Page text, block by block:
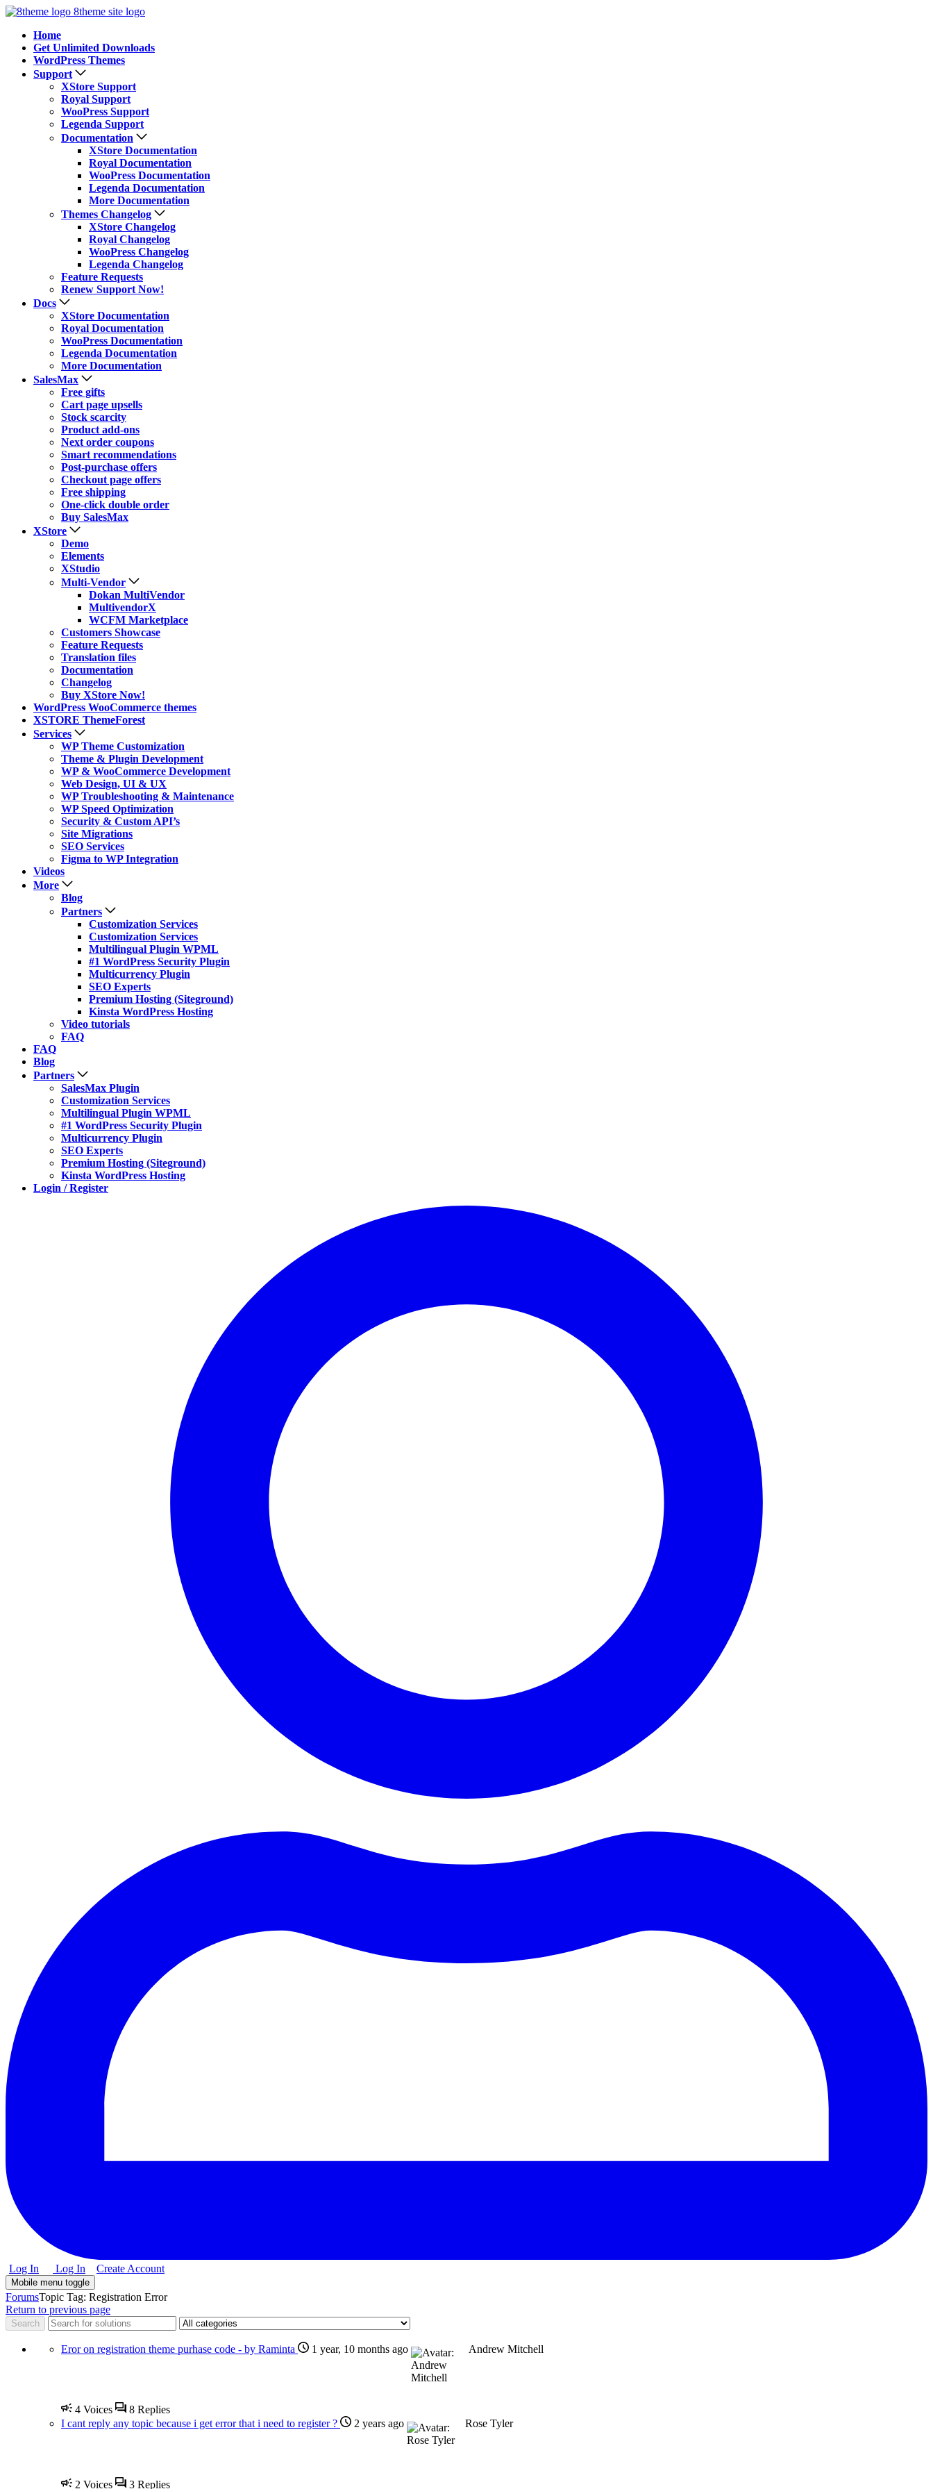
8theme site logo
Home
Get Unlimited Downloads
WordPress Themes
Support
XStore Support
Royal Support
WooPress Support
Legenda Support
Documentation
XStore Documentation
Royal Documentation
WooPress Documentation
Legenda Documentation
More Documentation
Themes Changelog
XStore Changelog
Royal Changelog
WooPress Changelog
Legenda Changelog
Feature Requests
Renew Support Now!
Docs
XStore Documentation
Royal Documentation
WooPress Documentation
Legenda Documentation
More Documentation
SalesMax
Free gifts
Cart page upsells
Stock scarcity
Product add-ons
Next order coupons
Smart recommendations
Post-purchase offers
Checkout page offers
Free shipping
One-click double order
Buy SalesMax
XStore
Demo
Elements
XStudio
Multi-Vendor
Dokan MultiVendor
MultivendorX
WCFM Marketplace
Customers Showcase
Feature Requests
Translation files
Documentation
Changelog
Buy XStore Now!
WordPress WooCommerce themes
XSTORE ThemeForest
Services
WP Theme Customization
Theme & Plugin Development
WP & WooCommerce Development
Web Design, UI & UX
WP Troubleshooting & Maintenance
WP Speed Optimization
Security & Custom API’s
Site Migrations
SEO Services
Figma to WP Integration
Videos
More
Blog
Partners
Customization Services
Customization Services
Multilingual Plugin WPML
#1 WordPress Security Plugin
Multicurrency Plugin
SEO Experts
Premium Hosting (Siteground)
Kinsta WordPress Hosting
Video tutorials
FAQ
FAQ
Blog
Partners
SalesMax Plugin
Customization Services
Multilingual Plugin WPML
#1 WordPress Security Plugin
Multicurrency Plugin
SEO Experts
Premium Hosting (Siteground)
Kinsta WordPress Hosting
Login / Register
Log In Log In Create Account
Mobile menu toggle
ForumsTopic Tag: Registration Error
Return to previous page
Eror on registration theme purhase code - by Raminta 1 year, 10 months ago Andrew Mitchell
4 Voices 8 Replies
I cant reply any topic because i get error that i need to register ?
2 years ago Rose Tyler
2 Voices 3 Replies